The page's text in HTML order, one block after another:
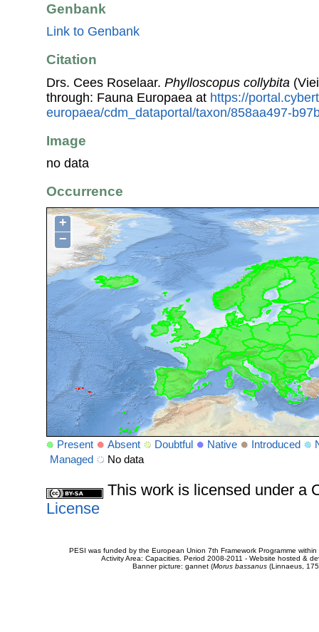
Genbank
Link to Genbank
Citation
Drs. Cees Roselaar. Phylloscopus collybita
through: Fauna Europaea at https://
europaea/cdm_dataportal/taxon/858aa497-
Image
no data
Occurrence
+
−
Present Absent Doubtful Native Introduced
Managed
No data
This work is licensed under a
License
PESI was funded by the European Union 7th Framework Programme
Activity Area: Capacities. Period 2008-2011 - Website hosted &
Banner picture: gannet (Morus bassanus(Linnaeus,